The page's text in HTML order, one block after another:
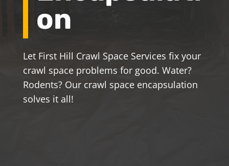
on
Let First Hill Crawl Space Services fix your
crawl space problems for good. Water?
Rodents? Our crawl space encapsulation
solves it all!